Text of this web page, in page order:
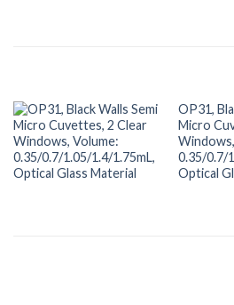
OP31,
Micro
0.35/0.7/
Optical